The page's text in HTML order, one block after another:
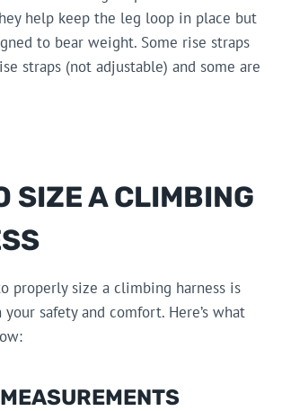
help keep the leg loop in place but
to bear weight. Some rise straps
straps (not adjustable) and some are
SIZE A CLIMBING
properly size a climbing harness is
safety and comfort. Here’s what